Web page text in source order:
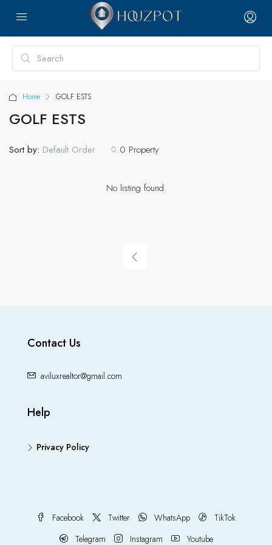
Home GOLF ESTS
GOLF ESTS
0 Property
Sort by: Default Order
No listing found.
Contact Us
aviluxrealtor@gmail.com
Help
Privacy Policy
Facebook Twitter WhatsApp
TikTok
Telegram
Instagram Youtube